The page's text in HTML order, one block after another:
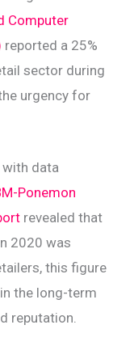
Computer
reported a 25%
sector during
urgency for
data
Ponemon
revealed that
2020 was
this figure
the long-term
reputation.